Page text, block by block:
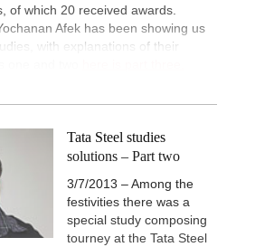
of which 20 received awards.
Afek has been showing us
with explanations of their
Tata Steel studies
solutions – Part two
3/7/2013 – Among the
festivities there was a
special study composing
tourney at the Tata Steel